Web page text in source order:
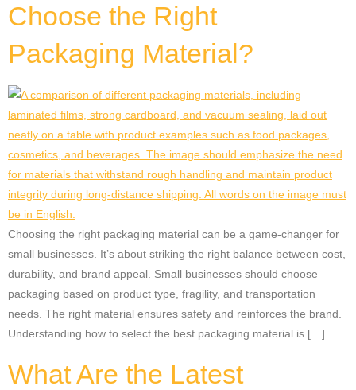
Choose the Right
Packaging Material?
Choosing the right packaging material can be a game-changer for
small businesses. It’s about striking the right balance between cost,
durability, and brand appeal. Small businesses should choose
packaging based on product type, fragility, and transportation
needs. The right material ensures safety and reinforces the brand.
Understanding how to select the best packaging material is […]
What Are the Latest